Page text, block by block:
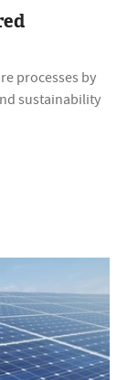
processes by
sustainability